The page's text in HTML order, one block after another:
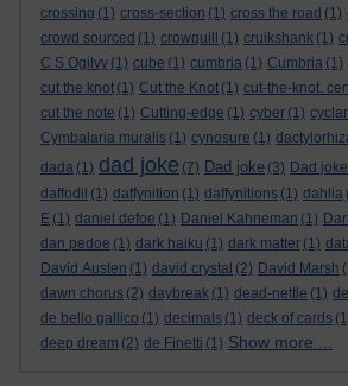
crossing (1) cross-section (1) cross the road (1)
crowd sourced (1) crowquill (1) cruikshank (1)
C S Ogilvy (1) cube (1) cumbria (1) Cumbria (1)
cut the knot (1) Cut the Knot (1) cut-the-knot.
cut the note (1) Cutting-edge (1) cyber (1)
Cymbalaria muralis (1) cynosure (1)
dada (1) dad joke (7) Dad joke (3) Dad
daffodil (1) daffynition (1) daffynitions (1) dahlia
E (1) daniel defoe (1) Daniel Kahneman (1)
dan pedoe (1) dark haiku (1) dark matter (1)
David Austen (1) david crystal (2) David Marsh
dawn chorus (2) daybreak (1) dead-nettle (1)
de bello gallico (1) decimals (1) deck of cards
deep dream (2) de Finetti (1) Show more ...